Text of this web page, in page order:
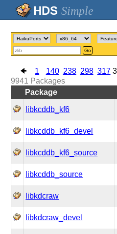
Simple
Go
1 140 238 298 317
9941 Packages
Package
libkcddb_kf6
libkcddb_kf6_devel
libkcddb_kf6_source
libkcddb_source
libkdcraw
libkdcraw_devel